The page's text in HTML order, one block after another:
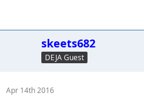
skeets682
DEJA Guest
Apr 14th 2016